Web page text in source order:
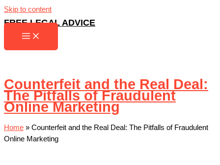
Skip to content
FREE LEGAL ADVICE
Counterfeit and the Real Deal:
The Pitfalls of Fraudulent
Online Marketing
Home » Counterfeit and the Real Deal: The Pitfalls of Fraudulent
Online Marketing